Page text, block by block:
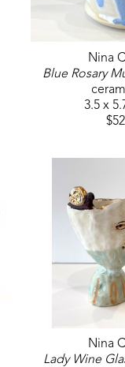
Nina
Blue Rosary
3.5 x
$52
Nina
Lady Wine